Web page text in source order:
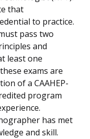
that
to practice.
pass two
and
least one
exams are
of a CAAHEP-
program
has met
and skill.